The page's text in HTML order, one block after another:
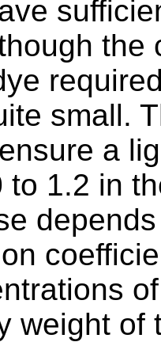
the
small.
a
to 1.2 in
weight of